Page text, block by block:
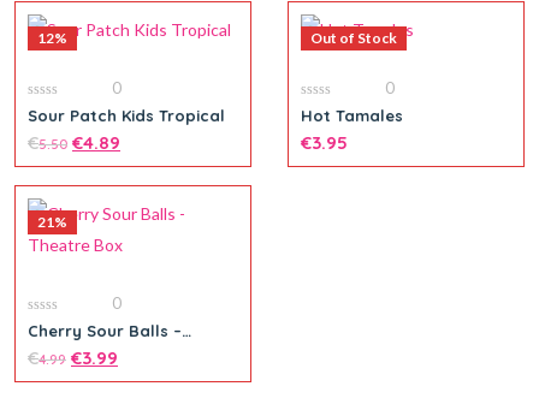
12%
0
out
of
5
0
Sour Patch Kids Tropical
€5.50 €4.89
Out of Stock
0
out
of
5
0
Hot Tamales
€3.95
21%
0
out
of
5
0
Cherry Sour Balls –
Theatre Box
€4.99 €3.99